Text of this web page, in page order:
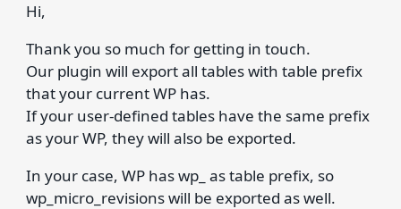
Hi,
Thank you so much for getting in touch.
Our plugin will export all tables with table prefix
that your current WP has.
If your user-defined tables have the same prefix
as your WP, they will also be exported.
In your case, WP has wp_ as table prefix, so
wp_micro_revisions will be exported as well.